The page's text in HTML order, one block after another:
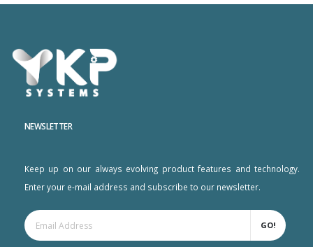
NEWSLETTER
Keep up on our always evolving product features and technology.
Enter your e-mail address and subscribe to our newsletter.
GO!